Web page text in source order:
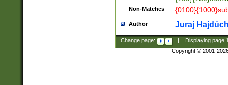
Non-Matches
Author Juraj
Change page: Displaying page
Copyright © 2001-